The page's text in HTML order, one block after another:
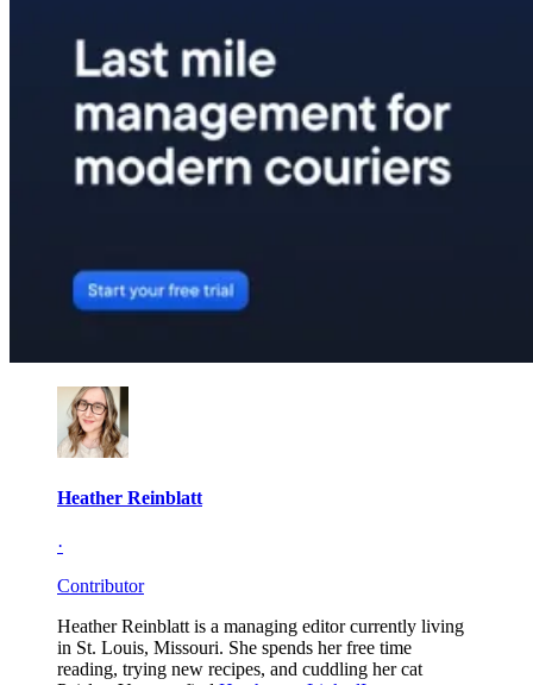
Heather Reinblatt
·
Contributor
Heather Reinblatt is a managing editor currently living
in St. Louis, Missouri. She spends her free time
reading, trying new recipes, and cuddling her cat